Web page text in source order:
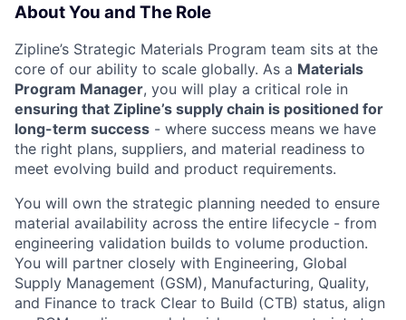
About You and The Role
Zipline’s Strategic Materials Program team sits at the
core of our ability to scale globally. As a Materials
Program Manager, you will play a critical role in
ensuring that Zipline’s supply chain is positioned for
long-term success - where success means we have
the right plans, suppliers, and material readiness to
meet evolving build and product requirements.
You will own the strategic planning needed to ensure
material availability across the entire lifecycle - from
engineering validation builds to volume production.
You will partner closely with Engineering, Global
Supply Management (GSM), Manufacturing, Quality,
and Finance to track Clear to Build (CTB) status, align